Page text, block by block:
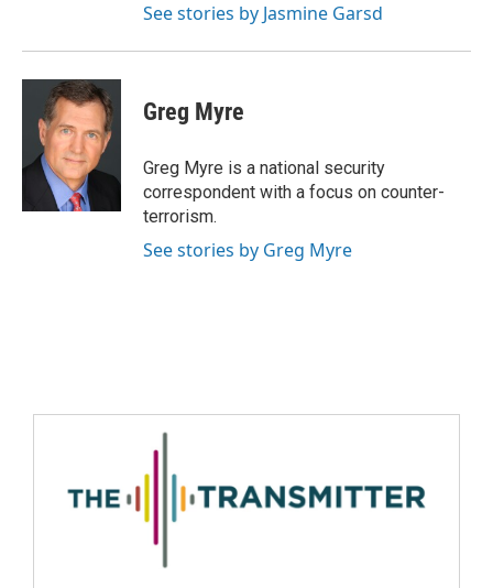
See stories by Jasmine Garsd
Greg Myre
Greg Myre is a national security
correspondent with a focus on counter-
terrorism.
See stories by Greg Myre